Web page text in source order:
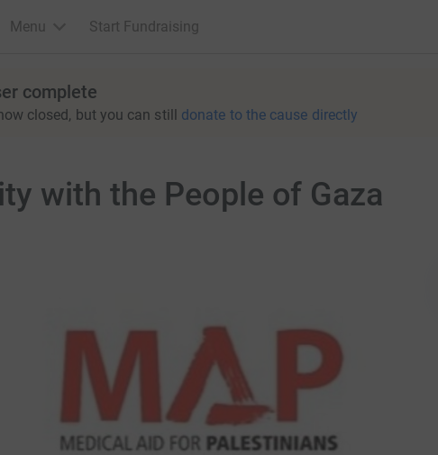
Menu Start Fundraising
complete
closed, but you can still donate to the cause directly
with the People of Gaza